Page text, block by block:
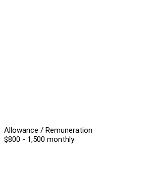
Allowance / Remuneration
$800 - 1,500 monthly